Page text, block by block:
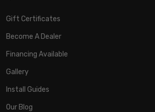
Gift Certificates
Become A Dealer
Financing Available
Gallery
Install Guides
Our Blog